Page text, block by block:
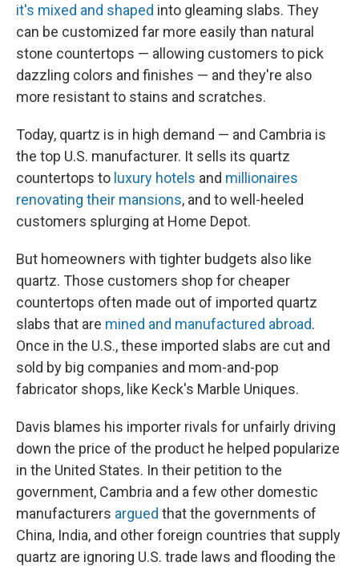
it's mixed and shaped into gleaming slabs. They
can be customized far more easily than natural
stone countertops — allowing customers to pick
dazzling colors and finishes — and they're also
more resistant to stains and scratches.
Today, quartz is in high demand — and Cambria is
the top U.S. manufacturer. It sells its quartz
countertops to luxury hotels and millionaires
renovating their mansions, and to well-heeled
customers splurging at Home Depot.
But homeowners with tighter budgets also like
quartz. Those customers shop for cheaper
countertops often made out of imported quartz
slabs that are mined and manufactured abroad.
Once in the U.S., these imported slabs are cut and
sold by big companies and mom-and-pop
fabricator shops, like Keck's Marble Uniques.
Davis blames his importer rivals for unfairly driving
down the price of the product he helped popularize
in the United States. In their petition to the
government, Cambria and a few other domestic
manufacturers argued that the governments of
China, India, and other foreign countries that supply
quartz are ignoring U.S. trade laws and flooding the